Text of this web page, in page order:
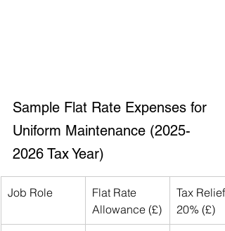
Sample Flat Rate Expenses for
Uniform Maintenance (2025-
2026 Tax Year)
Job Role
Flat Rate
Allowance (£)
Tax Relief
20% (£)